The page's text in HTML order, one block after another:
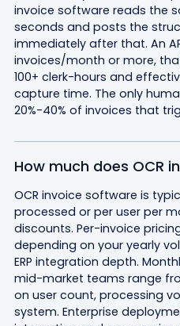
invoice software reads the
seconds and posts the
immediately after that. An
invoices/month or more,
100+ clerk-hours and
capture time. The only
20%-40% of invoices that
How much does OCR
OCR invoice software is
processed or per user per
discounts. Per-invoice
depending on your yearly
ERP integration depth.
mid-market teams range
on user count, processing
system. Enterprise